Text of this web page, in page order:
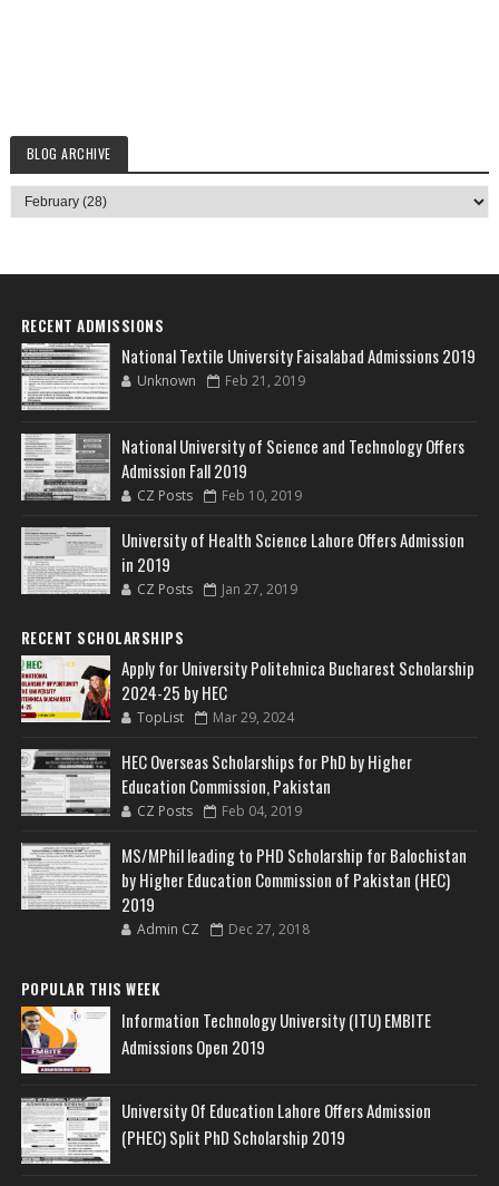
BLOG ARCHIVE
RECENT ADMISSIONS
National Textile University Faisalabad Admissions 2019
Unknown Feb 21, 2019
National University of Science and Technology Offers
Admission Fall 2019
CZ Posts Feb 10, 2019
University of Health Science Lahore Offers Admission
in 2019
CZ Posts Jan 27, 2019
RECENT SCHOLARSHIPS
Apply for University Politehnica Bucharest Scholarship
2024-25 by HEC
TopList Mar 29, 2024
HEC Overseas Scholarships for PhD by Higher
Education Commission, Pakistan
CZ Posts Feb 04, 2019
MS/MPhil leading to PHD Scholarship for Balochistan
by Higher Education Commission of Pakistan (HEC)
2019
Admin CZ Dec 27, 2018
POPULAR THIS WEEK
Information Technology University (ITU) EMBITE
Admissions Open 2019
University Of Education Lahore Offers Admission
(PHEC) Split PhD Scholarship 2019